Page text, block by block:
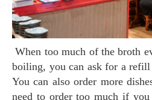
When too much of the broth evaporated because of the
boiling, you can ask for a
You can also order more
need to order too much if